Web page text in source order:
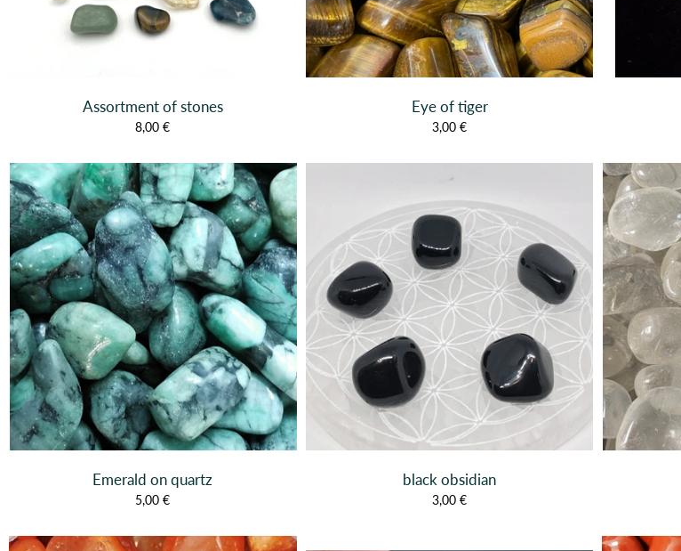
Assortment of stones
8,00 €
Eye of tiger
3,00 €
Emerald on quartz
5,00 €
black obsidian
3,00 €